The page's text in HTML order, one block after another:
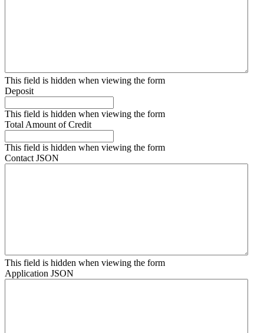
This field is hidden when viewing the form
Deposit
This field is hidden when viewing the form
Total Amount of Credit
This field is hidden when viewing the form
Contact JSON
This field is hidden when viewing the form
Application JSON